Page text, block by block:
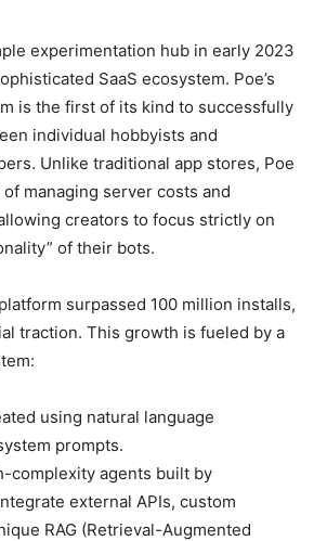
experimentation hub in early 2023
SaaS ecosystem. Poe’s
is the first of its kind to successfully
individual hobbyists and
Unlike traditional app stores, Poe
managing server costs and
creators to focus strictly on
of their bots.
surpassed 100 million installs,
traction. This growth is fueled by a
using natural language
prompts.
complexity agents built by
external APIs, custom
RAG (Retrieval-Augmented